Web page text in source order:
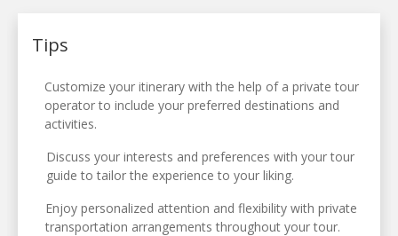
Tips
Customize your itinerary with the help of a private tour
operator to include your preferred destinations and
activities.
Discuss your interests and preferences with your tour
guide to tailor the experience to your liking.
Enjoy personalized attention and flexibility with private
transportation arrangements throughout your tour.